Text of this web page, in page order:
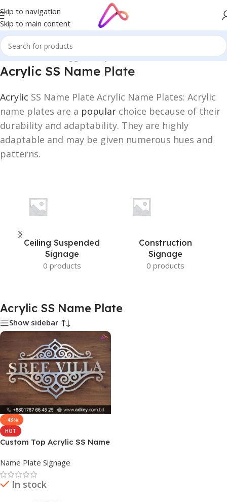
Skip to navigation
Skip to main content
Home/Products tagged “Acrylic SS Name Plate”
Acrylic SS Name Plate
Acrylic SS Name Plate Acrylic Name Plates: Acrylic
name plates are a popular choice because of their
durability and adaptability. They are highly
adaptable and may be given numerous hues and
patterns.
Ceiling Suspended
Signage
0 products
Construction
Signage
0 products
Acrylic SS Name Plate
Show sidebar
-48%
HOT
Custom Top Acrylic SS Name
Name Plate Signage
In stock